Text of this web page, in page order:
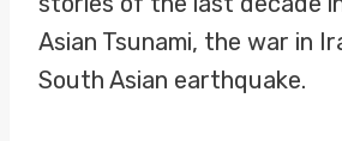
Asian Tsunami, the war in
South Asian earthquake.